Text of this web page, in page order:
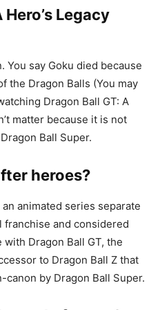
Legacy
You say Goku died because
the Dragon Balls (You may
Dragon Ball GT: A
matter because it is not
Ball Super.
heroes?
animated series separate
franchise and considered
Dragon Ball GT, the
to Dragon Ball Z that
by Dragon Ball Super.